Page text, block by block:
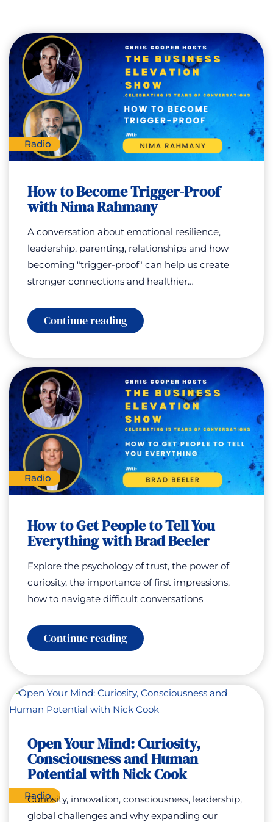
Radio
How to Become Trigger-Proof
with Nima Rahmany
A conversation about emotional resilience,
leadership, parenting, relationships and how
becoming "trigger-proof" can help us create
stronger connections and healthier…
Continue reading:
How
Trigger-
Proof
with
Nima
Rahmany
Radio
How to Get People to Tell You
Everything with Brad Beeler
Explore the psychology of trust, the power of
curiosity, the importance of first impressions,
how to navigate difficult conversations
Continue reading:
How
People
to
Tell
You
with
Brad
Beeler
Radio
Open Your Mind: Curiosity,
Consciousness and Human
Potential with Nick Cook
Curiosity, innovation, consciousness, leadership,
global challenges and why expanding our